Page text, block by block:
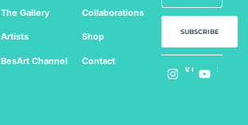
The Gallery
Artists
BesArt Channel
Collaborations
Shop
Contact
SUBSCRIBE
Follow us on: